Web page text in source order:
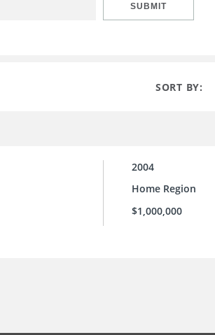
SUBMIT
SORT BY:
2004
Home Region
$1,000,000